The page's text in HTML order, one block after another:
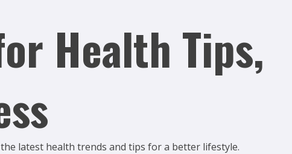
Health Tips,
latest health trends and tips for a better lifestyle.